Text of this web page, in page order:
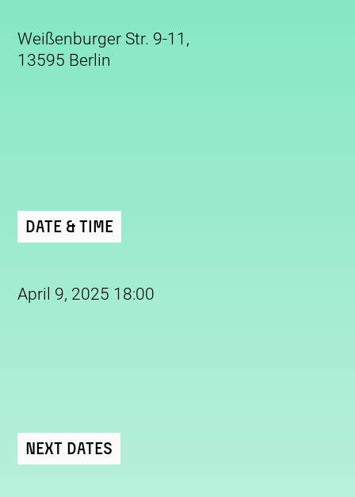
Weißenburger Str. 9-11,
13595 Berlin
Date & Time
April 9, 2025 18:00
Next Dates